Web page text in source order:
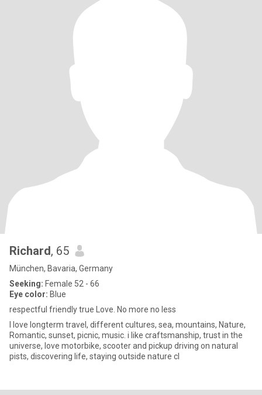
Richard, 65
München, Bavaria, Germany
Seeking: Female 52 - 66
Eye color: Blue
respectful friendly true Love. No more no less
I love longterm travel, different cultures, sea, mountains, Nature,
Romantic, sunset, picnic, music. i like craftsmanship, trust in the
universe, love motorbike, scooter and pickup driving on natural
pists, discovering life, staying outside nature cl